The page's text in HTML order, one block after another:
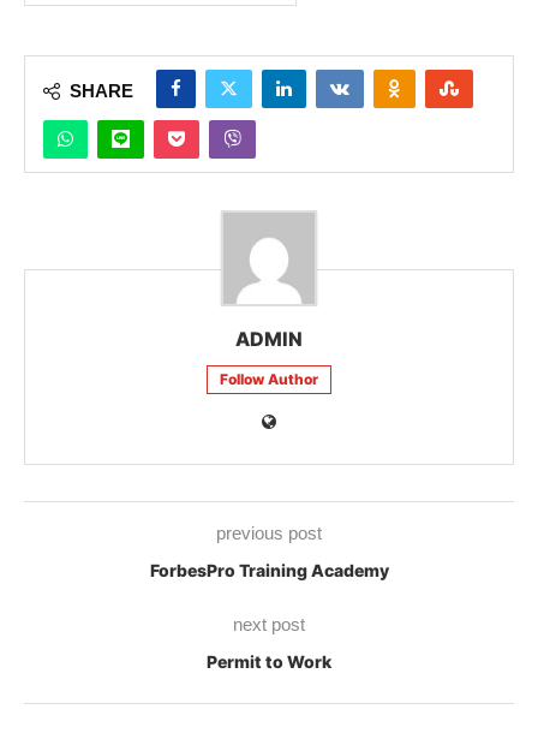
SHARE
ADMIN
Follow Author
previous post
ForbesPro Training Academy
next post
Permit to Work